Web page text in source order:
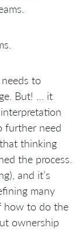
to
But! … it
further need
thinking
the process.
and it’s
many
how to do the
ownership